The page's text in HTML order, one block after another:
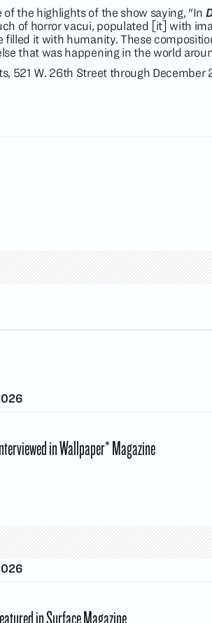
the highlights of the show saying, "In
of horror vacui, populated [it] with
filled it with humanity. These
that was happening in the world
521 W. 26th Street through December
in Wallpaper* Magazine
in Surface Magazine